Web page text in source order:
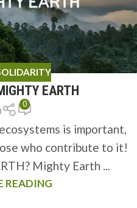
EARTH
0
is important,
who contribute to it!
Mighty Earth ...
READING